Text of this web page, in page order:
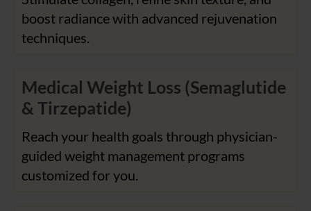
boost radiance with advanced rejuvenation
techniques.
Medical Weight Loss (Semaglutide
& Tirzepatide)
Reach your health goals through physician-
guided weight management programs
customized for you.